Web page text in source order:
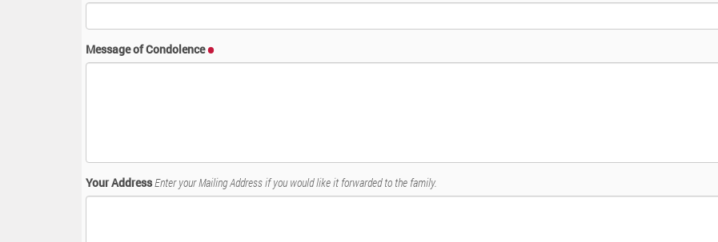
Message of Condolence
Your AddressEnter your Mailing Address if you would like it forwarded to the family.